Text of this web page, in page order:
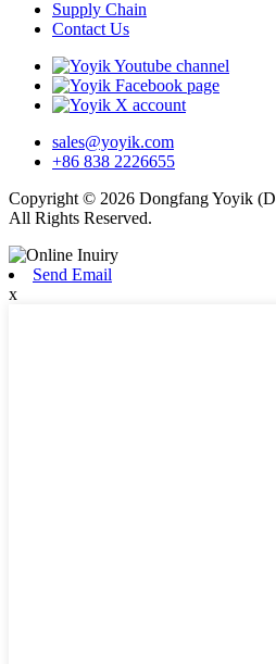
Supply Chain
Contact Us
sales@yoyik.com
+86 838 2226655
Copyright © 2026 Dongfang Yoyik
All Rights Reserved.
Send Email
x